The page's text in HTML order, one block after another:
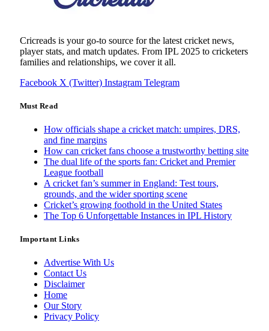
Cricreads is your go-to source for the latest cricket news,
player stats, and match updates. From IPL 2025 to cricketers
families and relationships, we cover it all.
Facebook X (Twitter) Instagram Telegram
Must Read
How officials shape a cricket match: umpires, DRS,
and fine margins
How can cricket fans choose a trustworthy betting site
The dual life of the sports fan: Cricket and Premier
League football
A cricket fan’s summer in England: Test tours,
grounds, and the wider sporting scene
Cricket’s growing foothold in the United States
The Top 6 Unforgettable Instances in IPL History
Important Links
Advertise With Us
Contact Us
Disclaimer
Home
Our Story
Privacy Policy